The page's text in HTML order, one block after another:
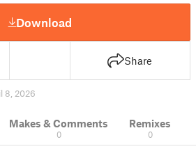
Download
Share
8, 2026
Makes & Comments
0
Remixes
0